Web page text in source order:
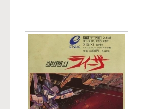
Search